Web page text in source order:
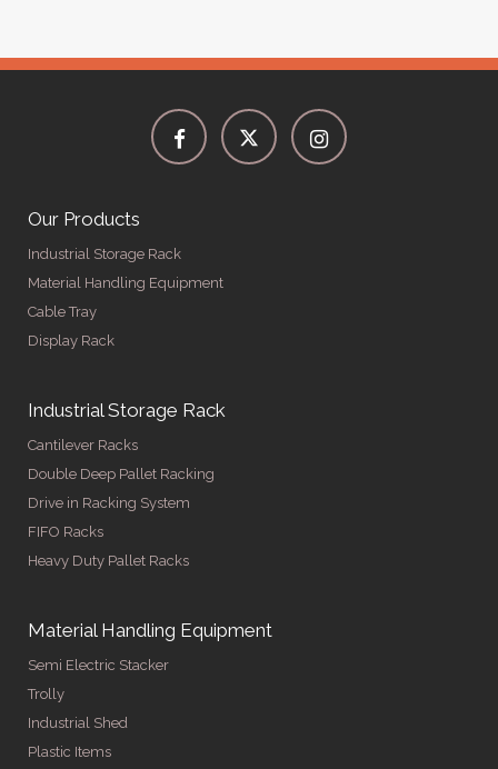
Our Products
Industrial Storage Rack
Material Handling Equipment
Cable Tray
Display Rack
Industrial Storage Rack
Cantilever Racks
Double Deep Pallet Racking
Drive in Racking System
FIFO Racks
Heavy Duty Pallet Racks
Material Handling Equipment
Semi Electric Stacker
Trolly
Industrial Shed
Plastic Items